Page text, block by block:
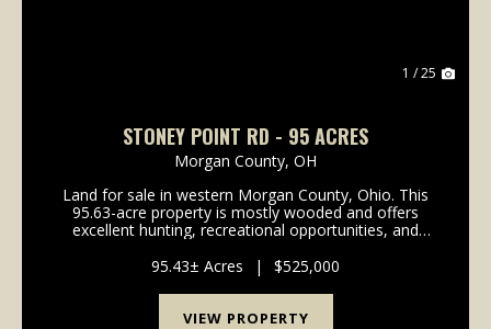
1 / 25
STONEY POINT RD - 95 ACRES
Morgan County, OH
Land for sale in western Morgan County, Ohio. This
95.63-acre property is mostly wooded and offers
excellent hunting, recreational opportunities, and
frontage and access along both Newlon Rd and...
95.43± Acres | $525,000
VIEW PROPERTY